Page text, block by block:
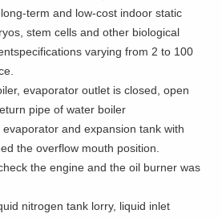
term and low-cost indoor static
stem cells and other biological
varying from 2 to 100
evaporator outlet is closed, open
pipe of water boiler
and expansion tank with
the overflow mouth position.
the engine and the oil burner was
nitrogen tank lorry, liquid inlet